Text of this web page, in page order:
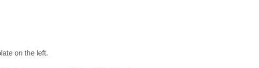
on the left.